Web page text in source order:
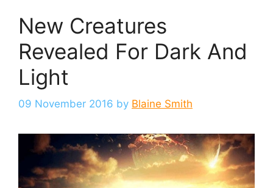
New Creatures
Revealed For Dark And
Light
09 November 2016 by Blaine Smith